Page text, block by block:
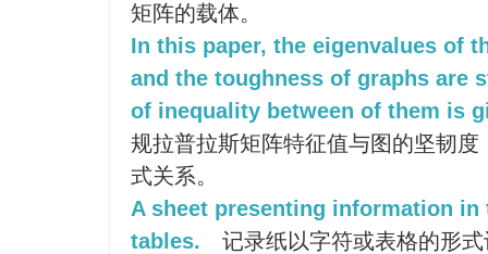
矩阵的载体。
In this paper, the eigenvalues of
and the toughness of graphs are
of inequality between of them is
规拉普拉斯矩阵特征值与图的坚韧
式关系。
A sheet presenting information
tables.
记录纸以字符或表格的形